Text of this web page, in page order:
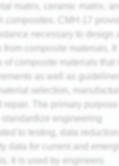
matrix, ceramic matrix,
composites. CMH-17
necessary to design
from composite materials. It
of composite materials that
as well as
selection,
repair. The primary
standardize engineering
to testing, data
data for current and
It is used by engineers